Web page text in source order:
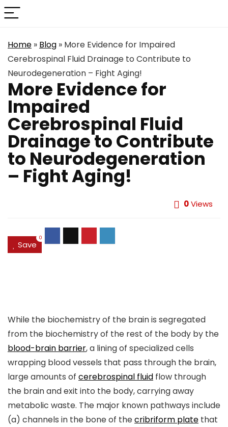
Home » Blog » More Evidence for Impaired
Cerebrospinal Fluid Drainage to Contribute to
Neurodegeneration – Fight Aging!
More Evidence for
Impaired
Cerebrospinal Fluid
Drainage to Contribute
to Neurodegeneration
– Fight Aging!
0Views
Save
0
While the biochemistry of the brain is segregated
from the biochemistry of the rest of the body by the
blood-brain barrier, a lining of specialized cells
wrapping blood vessels that pass through the brain,
large amounts of cerebrospinal fluid flow through
the brain and exit into the body, carrying away
metabolic waste. The major known pathways include
(a) channels in the bone of thecribriform plate that